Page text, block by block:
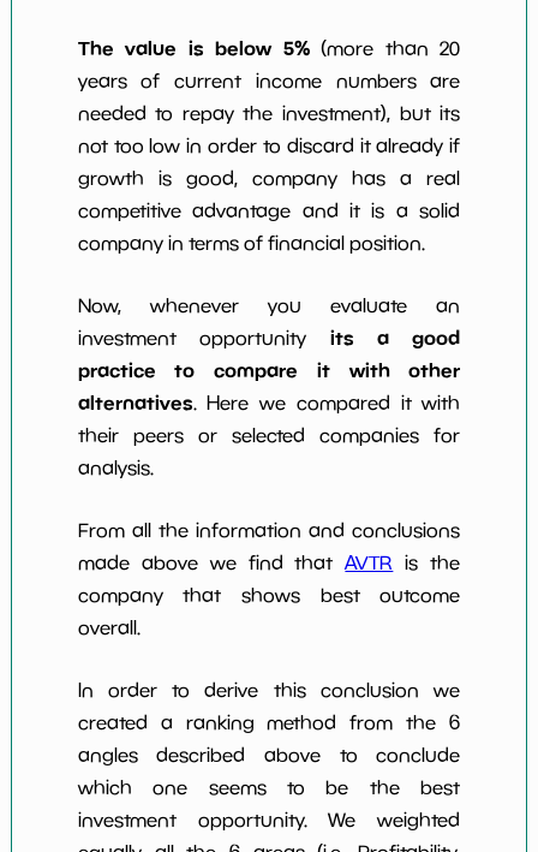
The value is below 5%(more than 20
years of current income numbers are
needed to repay the investment), but its
not too low in order to discard it already if
growth is good, company has a real
competitive advantage and it is a solid
company in terms of financial position.
Now, whenever you evaluate an
investment opportunity its a good
practice to compare it with other
alternatives. Here we compared it with
their peers or selected companies for
analysis.
From all the information and conclusions
made above we find thatAVTR is the
company that shows best outcome
overall.
In order to derive this conclusion we
created a ranking method from the 6
angles described above to conclude
which one seems to be the best
investment opportunity. We weighted